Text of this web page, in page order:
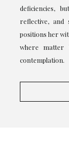
deficiencies,
reflective, and
positions her
where matter
contemplation.